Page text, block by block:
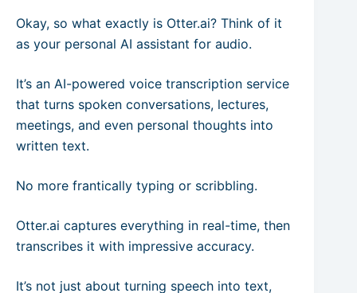
Okay, so what exactly is Otter.ai? Think of it
as your personal AI assistant for audio.
It’s an AI-powered voice transcription service
that turns spoken conversations, lectures,
meetings, and even personal thoughts into
written text.
No more frantically typing or scribbling.
Otter.ai captures everything in real-time, then
transcribes it with impressive accuracy.
It’s not just about turning speech into text,